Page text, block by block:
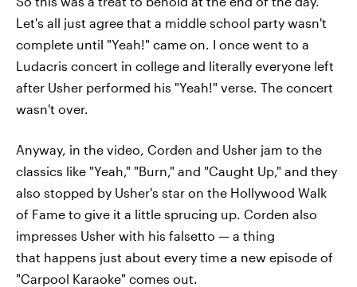
Let's all just agree that a middle school party wasn't
complete until "Yeah!" came on. I once went to a
Ludacris concert in college and literally everyone left
after Usher performed his "Yeah!" verse. The concert
wasn't over.
Anyway, in the video, Corden and Usher jam to the
classics like "Yeah," "Burn," and "Caught Up," and they
also stopped by Usher's star on the Hollywood Walk
of Fame to give it a little sprucing up. Corden also
impresses Usher with his falsetto — a thing
that happens just about every time a new episode of
"Carpool Karaoke" comes out.